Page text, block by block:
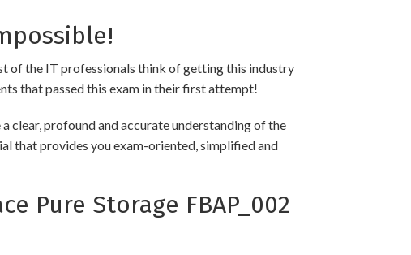
of the IT professionals think of getting this industry
that passed this exam in their first attempt!
clear, profound and accurate understanding of the
that provides you exam-oriented, simplified and
Pure Storage FBAP_002